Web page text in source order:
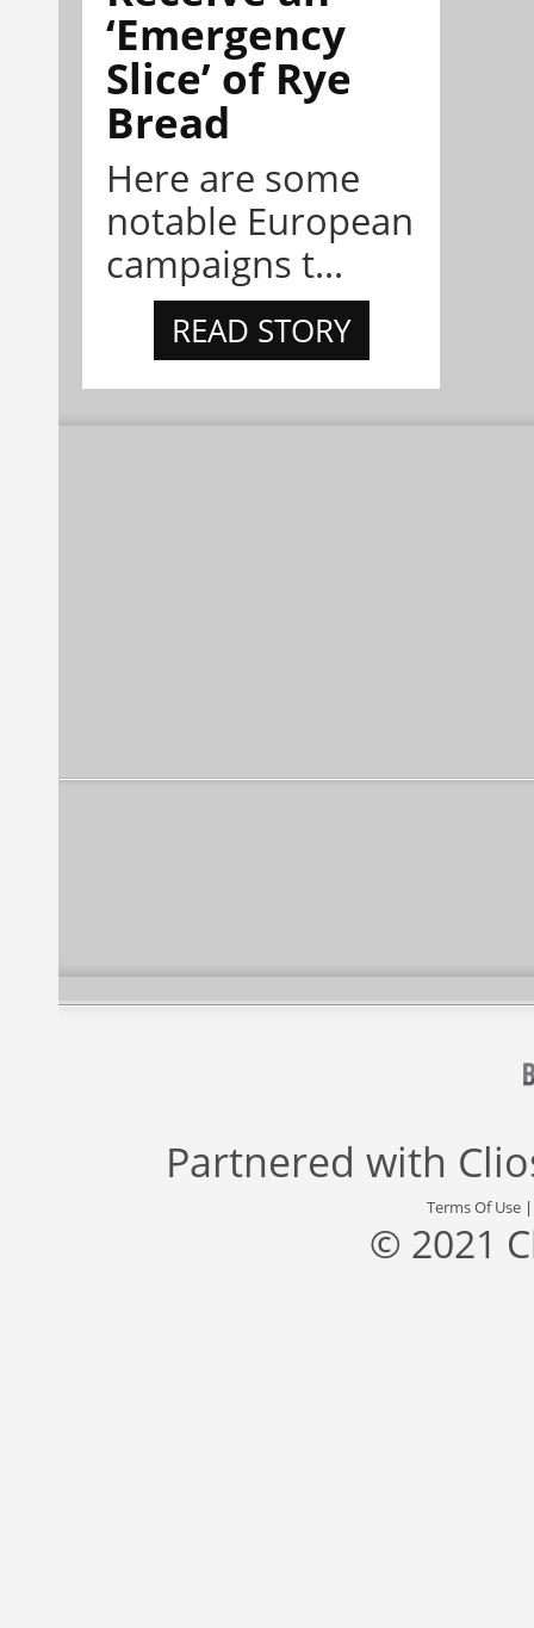
‘Emergency
Slice’ of Rye
Bread
Here are some
notable European
campaigns t...
READ STORY
Partnered with
Terms Of Use
© 2021